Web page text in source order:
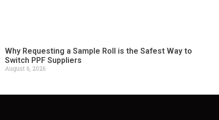
Why Requesting a Sample Roll is the Safest Way to
Switch PPF Suppliers
August 6, 2026